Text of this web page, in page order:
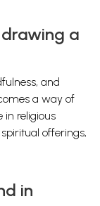
a
and
a way of
in religious
offerings,
in